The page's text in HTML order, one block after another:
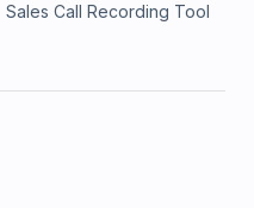
Sales Call Recording Tool